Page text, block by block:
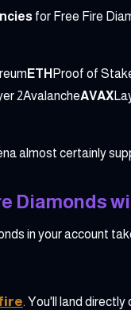
for Free Fire
ETH Proof of
2AvalancheAVAX
almost certainly
Diamonds
in your account
. You'll land